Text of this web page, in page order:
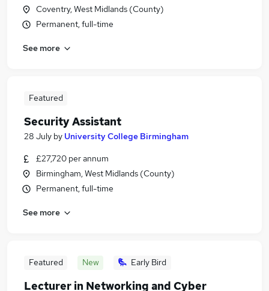
Coventry, West Midlands (County)
Permanent, full-time
See more
Featured
Security Assistant
28 July by University College Birmingham
£27,720 per annum
Birmingham, West Midlands (County)
Permanent, full-time
See more
Featured New Early Bird
Lecturer in Networking and Cyber